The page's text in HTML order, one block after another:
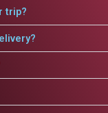
trip?